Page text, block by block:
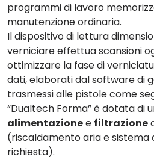
programmi di lavoro
manutenzione ordinaria.
Ildispositivo di lettura
verniciare effettua scansioni
ottimizzare la fase di
dati, elaborati dal software di
trasmessi alle pistole come
“Dualtech Forma” è dotata di
alimentazionee filtrazione
(riscaldamento aria e sistema
richiesta).